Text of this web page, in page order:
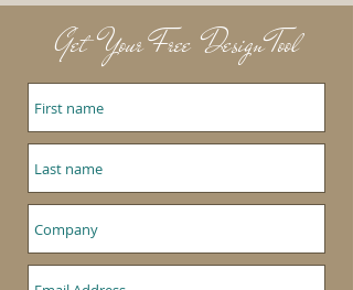
Get Your Free Design Tool